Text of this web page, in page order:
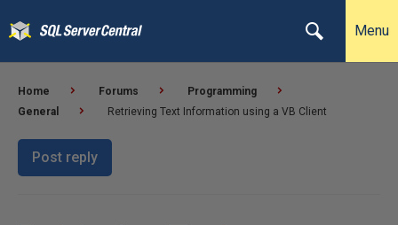
Menu
Home Forums
Programming
General
Retrieving Text Information using a VB Client
Post reply